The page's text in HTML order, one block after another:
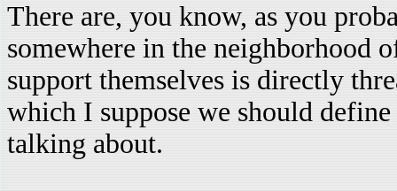
There are, you know, as you
somewhere in the neighborhood
support themselves is directly
which I suppose we should
talking about.